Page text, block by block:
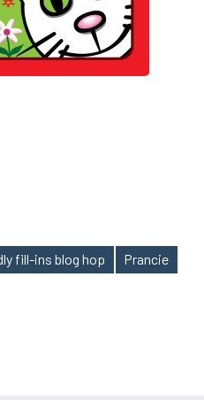
fill-ins blog hop Prancie